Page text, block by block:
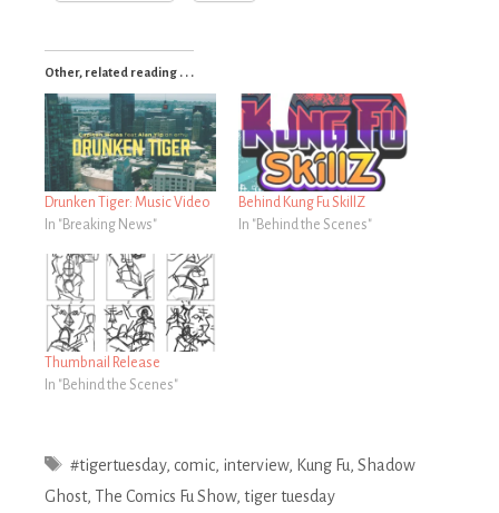
Other, related reading . . .
Drunken Tiger: Music Video
In "Breaking News"
Behind Kung Fu SkillZ
In "Behind the Scenes"
Thumbnail Release
In "Behind the Scenes"
Tags
#tigertuesday, comic, interview, Kung Fu, Shadow
Ghost, The Comics Fu Show, tiger tuesday